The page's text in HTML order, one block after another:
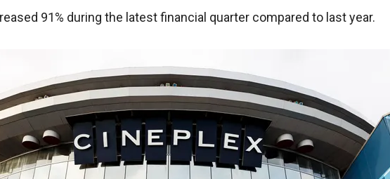
91% during the latest financial quarter compared to last year.